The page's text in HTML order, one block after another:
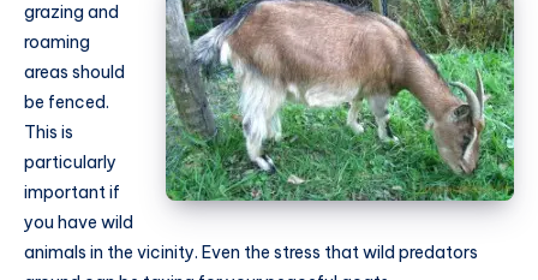
grazing and
roaming
areas should
be fenced.
This is
particularly
important if
you have wild
animals in the vicinity. Even the stress that wild predators